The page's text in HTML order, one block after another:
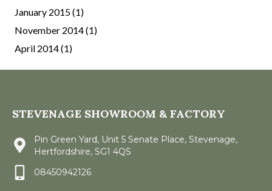
January 2015(1)
November 2014(1)
April 2014(1)
STEVENAGE SHOWROOM & FACTORY
Pin Green Yard, Unit 5 Senate Place, Stevenage,
Hertfordshire, SG1 4QS
08450942126